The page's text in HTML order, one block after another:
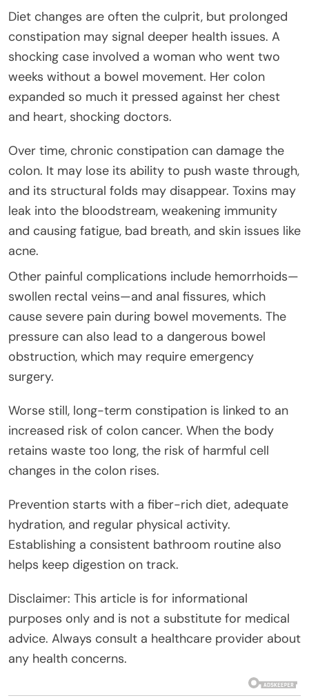
Diet changes are often the culprit, but prolonged
constipation may signal deeper health issues. A
shocking case involved a woman who went two
weeks without a bowel movement. Her colon
expanded so much it pressed against her chest
and heart, shocking doctors.
Over time, chronic constipation can damage the
colon. It may lose its ability to push waste through,
and its structural folds may disappear. Toxins may
leak into the bloodstream, weakening immunity
and causing fatigue, bad breath, and skin issues like
acne.
Other painful complications include hemorrhoids—
swollen rectal veins—and anal fissures, which
cause severe pain during bowel movements. The
pressure can also lead to a dangerous bowel
obstruction, which may require emergency
surgery.
Worse still, long-term constipation is linked to an
increased risk of colon cancer. When the body
retains waste too long, the risk of harmful cell
changes in the colon rises.
Prevention starts with a fiber-rich diet, adequate
hydration, and regular physical activity.
Establishing a consistent bathroom routine also
helps keep digestion on track.
Disclaimer: This article is for informational
purposes only and is not a substitute for medical
advice. Always consult a healthcare provider about
any health concerns.